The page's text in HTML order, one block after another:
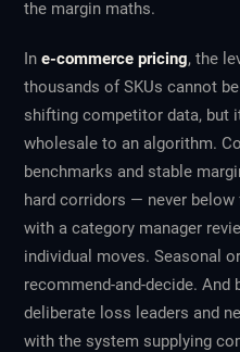
the margin maths.
Ine-commerce pricing, the
thousands of SKUs cannot
shifting competitor data, but
wholesale to an algorithm.
benchmarks and stable
hard corridors — never
with a category manager
individual moves. Seasonal
recommend-and-decide. And
deliberate loss leaders and
with the system supplying